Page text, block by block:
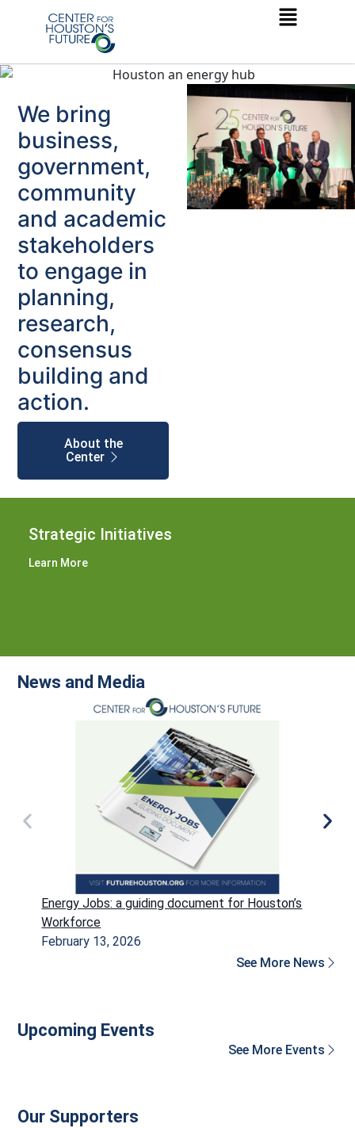
We bring
business,
government,
community
and academic
stakeholders
to engage in
planning,
research,
consensus
building and
action.
About the
Center
Strategic Initiatives
Learn More
News and Media
Energy Jobs: a guiding document for Houston’s
Workforce
February 13, 2026
See More News
Upcoming Events
See More Events
Our Supporters